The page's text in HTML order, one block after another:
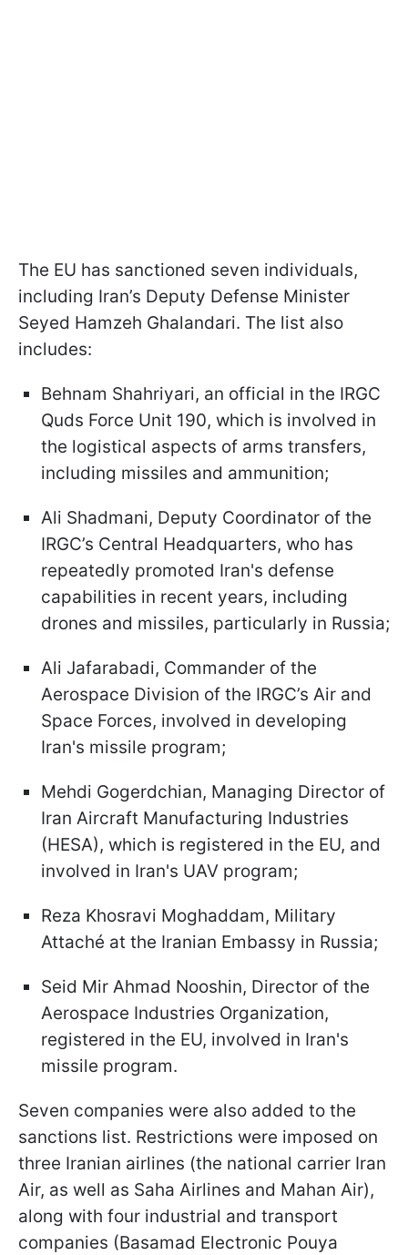
The EU has sanctioned seven individuals,
including Iran’s Deputy Defense Minister
Seyed Hamzeh Ghalandari. The list also
includes:
Behnam Shahriyari, an official in the IRGC
Quds Force Unit 190, which is involved in
the logistical aspects of arms transfers,
including missiles and ammunition;
Ali Shadmani, Deputy Coordinator of the
IRGC’s Central Headquarters, who has
repeatedly promoted Iran's defense
capabilities in recent years, including
drones and missiles, particularly in Russia;
Ali Jafarabadi, Commander of the
Aerospace Division of the IRGC’s Air and
Space Forces, involved in developing
Iran's missile program;
Mehdi Gogerdchian, Managing Director of
Iran Aircraft Manufacturing Industries
(HESA), which is registered in the EU, and
involved in Iran's UAV program;
Reza Khosravi Moghaddam, Military
Attaché at the Iranian Embassy in Russia;
Seid Mir Ahmad Nooshin, Director of the
Aerospace Industries Organization,
registered in the EU, involved in Iran's
missile program.
Seven companies were also added to the
sanctions list. Restrictions were imposed on
three Iranian airlines (the national carrier Iran
Air, as well as Saha Airlines and Mahan Air),
along with four industrial and transport
companies (Basamad Electronic Pouya